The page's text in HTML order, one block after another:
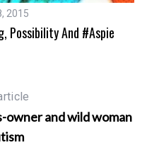
2015
Possibility And #Aspie
owner and wild woman